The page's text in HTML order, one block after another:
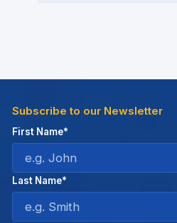
Subscribe to our Newsletter
First Name*
Last Name*